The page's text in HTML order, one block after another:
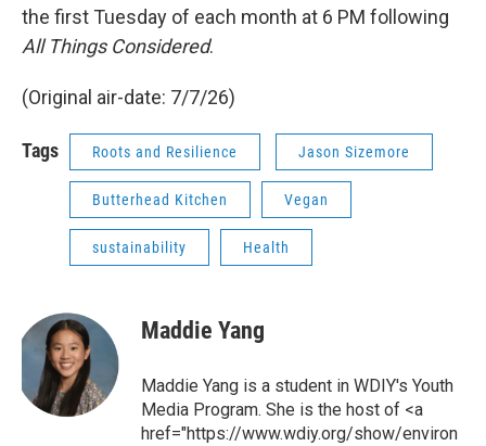
the first Tuesday of each month at 6 PM following
All Things Considered.
(Original air-date: 7/7/26)
Tags Roots and Resilience Jason Sizemore
Butterhead Kitchen Vegan
sustainability Health
Maddie Yang
Maddie Yang is a student in WDIY's Youth
Media Program. She is the host of <a
href="https://www.wdiy.org/show/environ